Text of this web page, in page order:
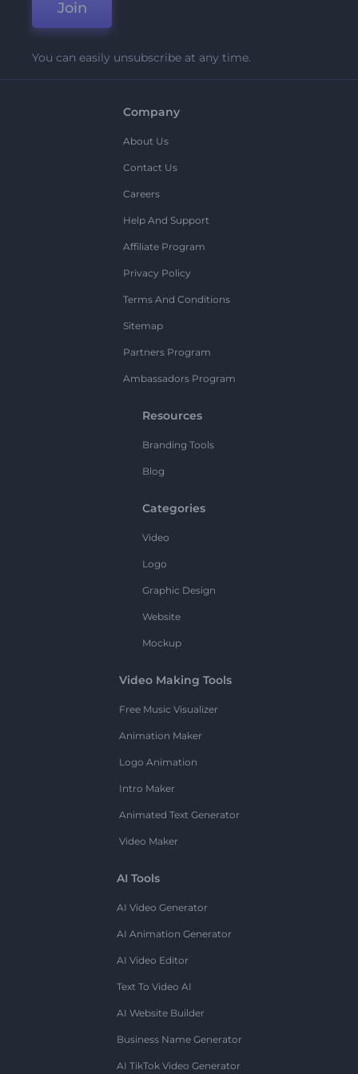
Join
You can easily unsubscribe at any time.
Company
About Us
Contact Us
Careers
Help And Support
Affiliate Program
Privacy Policy
Terms And Conditions
Sitemap
Partners Program
Ambassadors Program
Resources
Branding Tools
Blog
Categories
Video
Logo
Graphic Design
Website
Mockup
Video Making Tools
Free Music Visualizer
Animation Maker
Logo Animation
Intro Maker
Animated Text Generator
Video Maker
AI Tools
AI Video Generator
AI Animation Generator
AI Video Editor
Text To Video AI
AI Website Builder
Business Name Generator
AI TikTok Video Generator